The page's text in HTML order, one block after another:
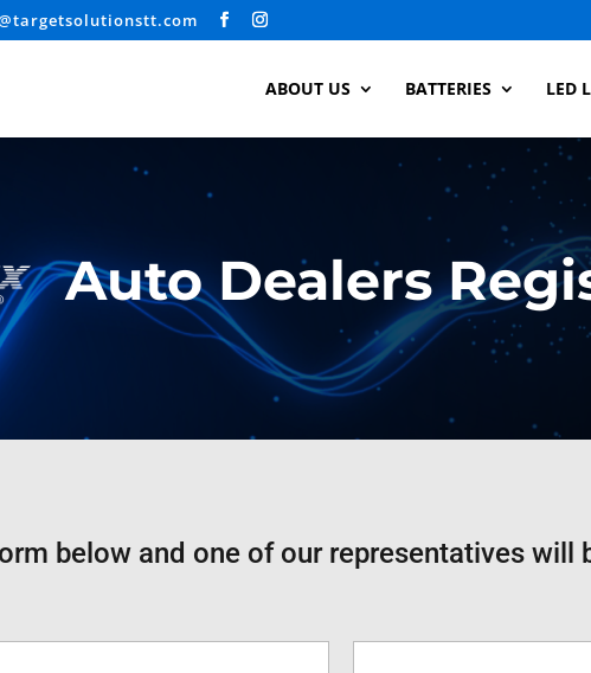
ABOUT US BATTERIES LED
Auto Dealers
below and one of our representatives will